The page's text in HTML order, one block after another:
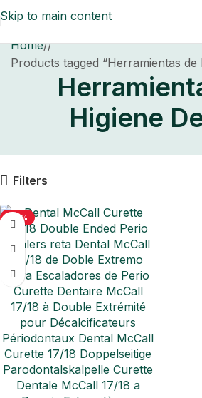
Skip to main content
Home/
Products tagged “Herramientas de
Higiene
Filters
-50%